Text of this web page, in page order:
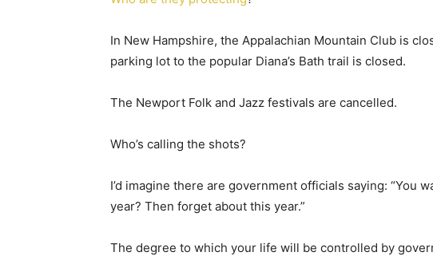
In New Hampshire, the Appalachian Mountain Club is
parking lot to the popular Diana’s Bath trail is closed.
The Newport Folk and Jazz festivals are cancelled.
Who’s calling the shots?
I’d imagine there are government officials saying: “You
year? Then forget about this year.”
The degree to which your life will be controlled by